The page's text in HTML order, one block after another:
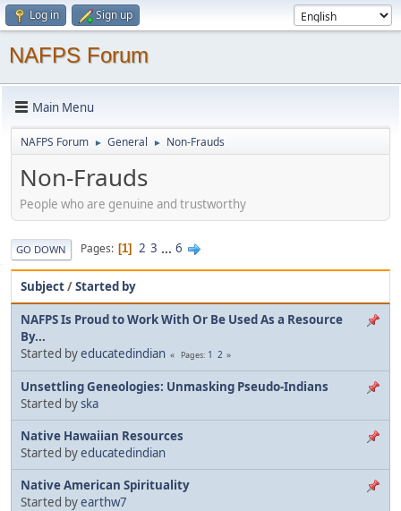
Log in Sign up
NAFPS Forum
Main Menu
NAFPS Forum ► General ► Non-Frauds
Non-Frauds
People who are genuine and trustworthy
GO DOWN Pages 1 2 3 ... 6
Subject/Started by
NAFPS Is Proud to Work With Or Be Used As a Resource
By...
Started byeducatedindian Pages 1 2
Unsettling Geneologies: Unmasking Pseudo-Indians
Started byska
Native Hawaiian Resources
Started byeducatedindian
Native American Spirituality
Started byearthw7